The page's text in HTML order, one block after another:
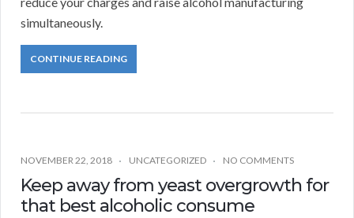
simultaneously.
CONTINUE READING
NOVEMBER 22, 2018 UNCATEGORIZED NO COMMENTS
Keep away from yeast overgrowth for
that best alcoholic consume